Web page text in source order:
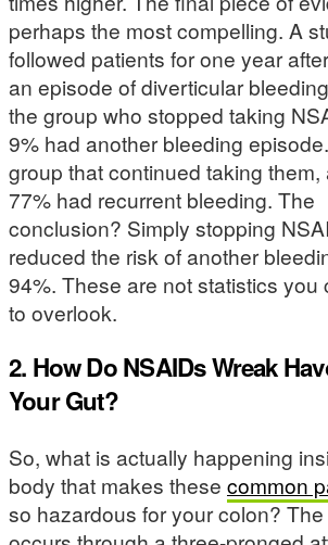
perhaps the most compelling. A
followed patients for one year
an episode of diverticular
the group who stopped taking
9% had another bleeding
group that continued taking them,
77% had recurrent bleeding. The
conclusion? Simply stopping
reduced the risk of another
94%. These are not statistics you
to overlook.
2. How Do NSAIDs Wreak
Your Gut?
So, what is actually happening
body that makes these common
so hazardous for your colon?